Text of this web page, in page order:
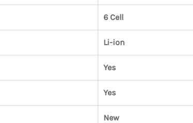
6 Cell
Li-ion
Yes
Yes
New